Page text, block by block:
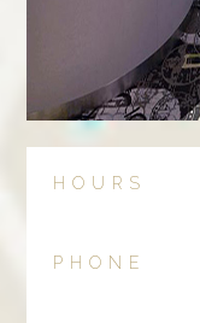
HOURS
PHONE